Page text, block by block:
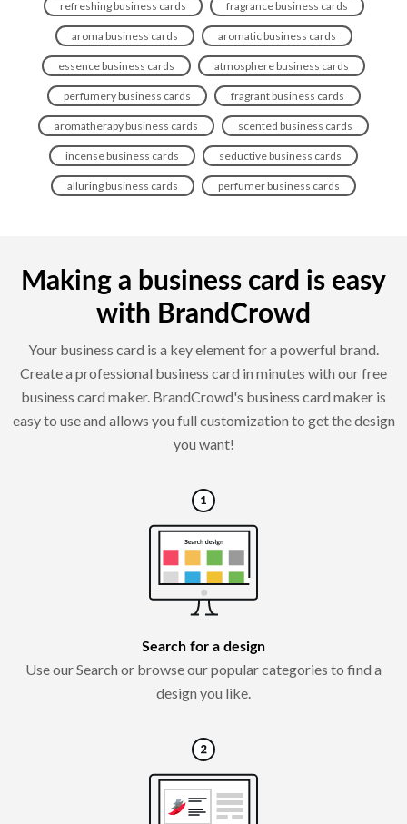
refreshing business cards fragrance business cards
aroma business cards aromatic business cards
essence business cards atmosphere business cards
perfumery business cards fragrant business cards
aromatherapy business cards scented business cards
incense business cards seductive business cards
alluring business cards perfumer business cards
Making a business card is easy
with BrandCrowd
Your business card is a key element for a powerful brand.
Create a professional business card in minutes with our free
business card maker. BrandCrowd's business card maker is
easy to use and allows you full customization to get the design
you want!
Search for a design
Use our Search or browse our popular categories to find a
design you like.